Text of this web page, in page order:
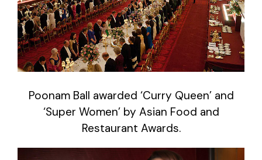
Poonam Ball awarded ‘Curry Queen’ and
‘Super Women’ by Asian Food and
Restaurant Awards.